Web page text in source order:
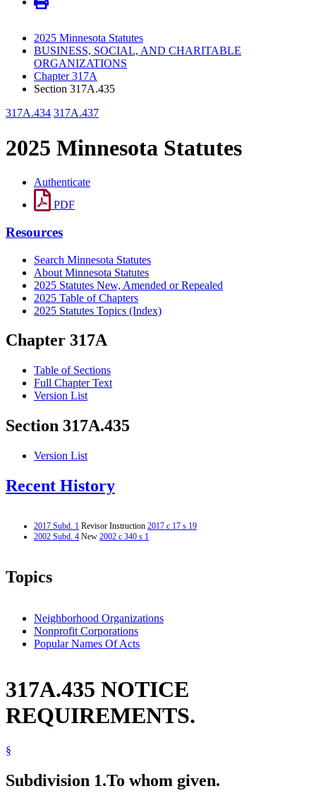
2025 Minnesota Statutes
BUSINESS, SOCIAL, AND CHARITABLE
ORGANIZATIONS
Chapter 317A
Section 317A.435
317A.434 317A.437
2025 Minnesota Statutes
Authenticate
PDF
Resources
Search Minnesota Statutes
About Minnesota Statutes
2025 Statutes New, Amended or Repealed
2025 Table of Chapters
2025 Statutes Topics (Index)
Chapter 317A
Table of Sections
Full Chapter Text
Version List
Section 317A.435
Version List
Recent History
2017 Subd. 1 Revisor Instruction 2017 c 17 s 19
2002 Subd. 4 New 2002 c 340 s 1
Topics
Neighborhood Organizations
Nonprofit Corporations
Popular Names Of Acts
317A.435 NOTICE
REQUIREMENTS.
§
Subdivision 1.To whom given.